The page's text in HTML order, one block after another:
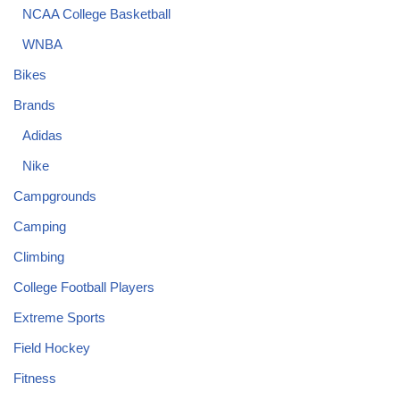
NCAA College Basketball
WNBA
Bikes
Brands
Adidas
Nike
Campgrounds
Camping
Climbing
College Football Players
Extreme Sports
Field Hockey
Fitness